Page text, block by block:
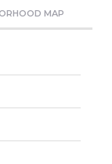
MAP